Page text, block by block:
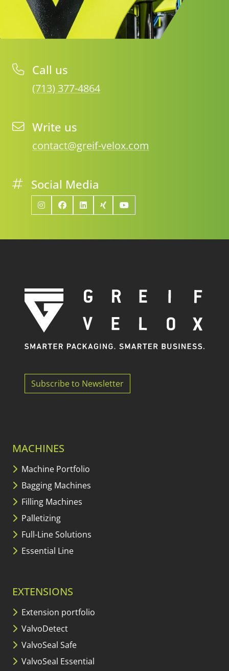
Call us
(713) 377-4864
Write us
contact@greif-velox.com
Social Media
Subscribe to Newsletter
MACHINES
Machine Portfolio
Bagging Machines
Filling Machines
Palletizing
Full-Line Solutions
Essential Line
EXTENSIONS
Extension portfolio
ValvoDetect
ValvoSeal Safe
ValvoSeal Essential